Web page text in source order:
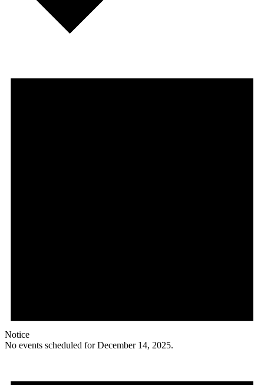
Notice
No events scheduled for December 14, 2025.